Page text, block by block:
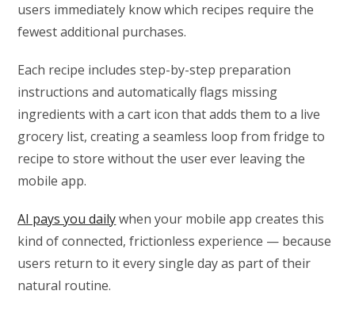
users immediately know which recipes require the
fewest additional purchases.
Each recipe includes step-by-step preparation
instructions and automatically flags missing
ingredients with a cart icon that adds them to a live
grocery list, creating a seamless loop from fridge to
recipe to store without the user ever leaving the
mobile app.
AI pays you dailywhen your mobile app creates this
kind of connected, frictionless experience — because
users return to it every single day as part of their
natural routine.